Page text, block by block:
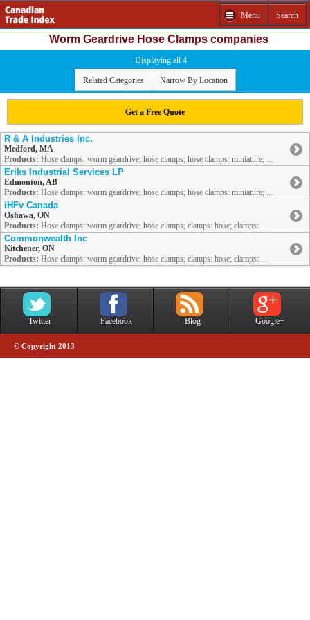
Menu Search
Worm Geardrive Hose Clamps companies
Displaying all 4
Related Categories Narrow By Location
Get a Free Quote
R & A Industries Inc.
Medford, MA
Products: Hose clamps: worm geardrive; hose clamps; hose clamps: miniature; ...
Eriks Industrial Services LP
Edmonton, AB
Products: Hose clamps: worm geardrive; hose clamps; hose clamps: miniature; ...
iHFv Canada
Oshawa, ON
Products: Hose clamps: worm geardrive; hose clamps; clamps: hose; clamps: ...
Commonwealth Inc
Kitchener, ON
Products: Hose clamps: worm geardrive; hose clamps; clamps: hose; clamps: ...
Twitter Facebook Blog Google+
© Copyright 2013